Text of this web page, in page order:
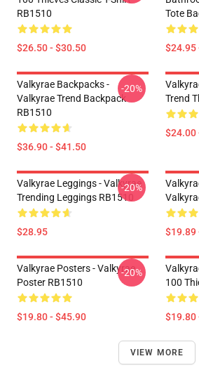
RB1510
$26.50 - $30.50
Tote
$24.95
Valkyrae Backpacks -
Valkyrae Trend Backpack
RB1510
$36.90 - $41.50
-20%
Trend
$24.00
Valkyrae Leggings - Valkyrae
Trending Leggings RB1510
$28.95
-20%
$19.89
Valkyrae Posters - Valkyrae
Poster RB1510
$19.80 - $45.90
-20%
100
$19.80
VIEW MORE